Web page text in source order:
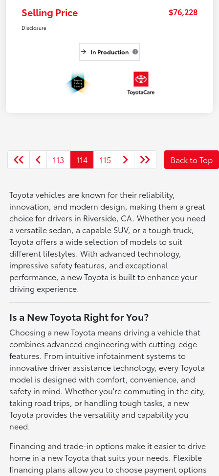
Selling Price $76,228
Disclosure
In Production
113 114 115 Back to Top
Toyota vehicles are known for their reliability,
innovation, and modern design, making them a great
choice for drivers in Riverside, CA. Whether you need
a versatile sedan, a capable SUV, or a tough truck,
Toyota offers a wide selection of models to suit
different lifestyles. With advanced technology,
impressive safety features, and exceptional
performance, a new Toyota is built to enhance your
driving experience.
Is a New Toyota Right for You?
Choosing a new Toyota means driving a vehicle that
combines advanced engineering with cutting-edge
features. From intuitive infotainment systems to
innovative driver assistance technology, every Toyota
model is designed with comfort, convenience, and
safety in mind. Whether you're commuting in the city,
taking road trips, or handling tough tasks, a new
Toyota provides the versatility and capability you
need.
Financing and trade-in options make it easier to drive
home in a new Toyota that suits your needs. Flexible
financing plans allow you to choose payment options